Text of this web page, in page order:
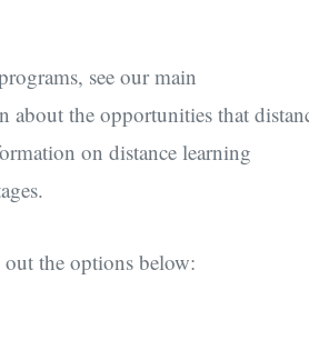
see our main
the opportunities that
on distance learning
the options below: